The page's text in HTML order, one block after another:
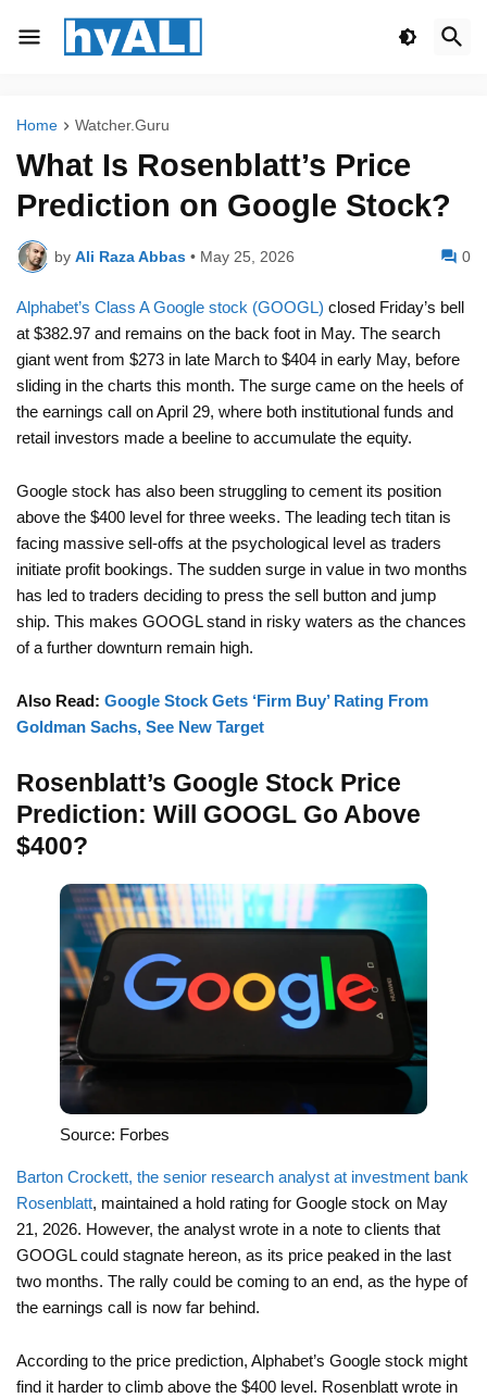
Home Watcher.Guru
What Is Rosenblatt’s Price
Prediction on Google Stock?
by Ali Raza Abbas • May 25, 2026 0
Alphabet’s Class A Google stock (GOOGL) closed Friday’s bell
at $382.97 and remains on the back foot in May. The search
giant went from $273 in late March to $404 in early May, before
sliding in the charts this month. The surge came on the heels of
the earnings call on April 29, where both institutional funds and
retail investors made a beeline to accumulate the equity.
Google stock has also been struggling to cement its position
above the $400 level for three weeks. The leading tech titan is
facing massive sell-offs at the psychological level as traders
initiate profit bookings. The sudden surge in value in two months
has led to traders deciding to press the sell button and jump
ship. This makes GOOGL stand in risky waters as the chances
of a further downturn remain high.
Also Read: Google Stock Gets ‘Firm Buy’ Rating From
Goldman Sachs, See New Target
Rosenblatt’s Google Stock Price
Prediction: Will GOOGL Go Above
$400?
Source: Forbes
Barton Crockett, the senior research analyst at investment bank
Rosenblatt, maintained a hold rating for Google stock on May
21, 2026. However, the analyst wrote in a note to clients that
GOOGL could stagnate hereon, as its price peaked in the last
two months. The rally could be coming to an end, as the hype of
the earnings call is now far behind.
According to the price prediction, Alphabet’s Google stock might
find it harder to climb above the $400 level. Rosenblatt wrote in